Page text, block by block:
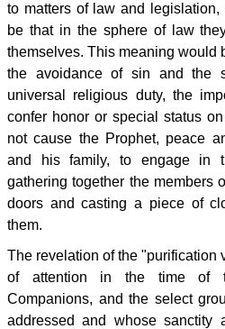
to matters of law and
be that in the sphere of law
themselves. This meaning would
the avoidance of sin and the
universal religious duty, the
confer honor or special status
not cause the Prophet, peace
and his family, to engage in
gathering together the members
doors and casting a piece of
them.
The revelation of the "purification
of attention in the time of
Companions, and the select
addressed and whose sanctity